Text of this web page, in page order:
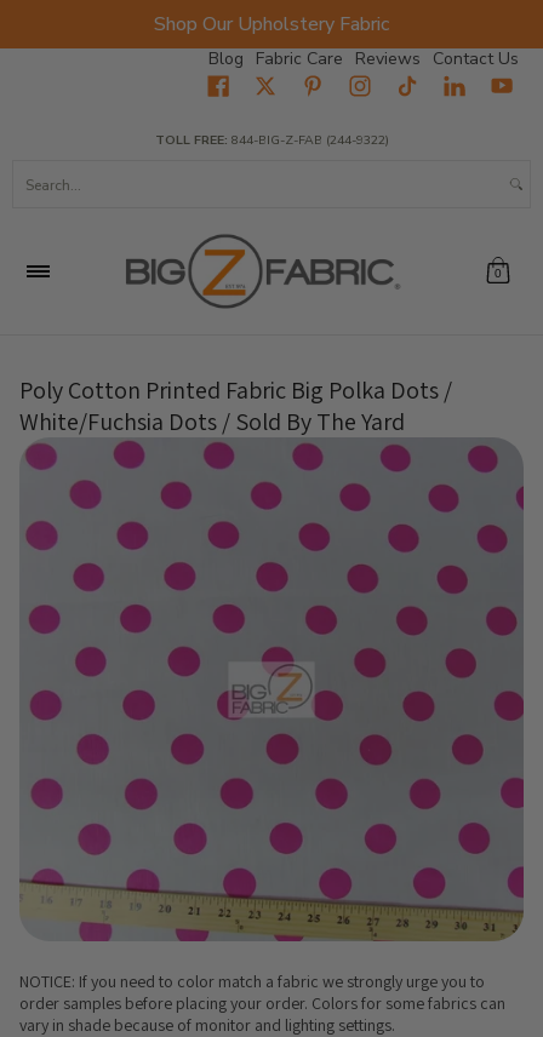
Shop Our Upholstery Fabric
Blog Fabric Care Reviews Contact Us
Fabrics Wholesale Fabric Closeout
TOLL FREE: 844-BIG-Z-FAB (244-9322)
0
Poly Cotton Printed Fabric Big Polka Dots /
White/Fuchsia Dots / Sold By The Yard
NOTICE: If you need to color match a fabric we strongly urge you to
order samples before placing your order. Colors for some fabrics can
vary in shade because of monitor and lighting settings.